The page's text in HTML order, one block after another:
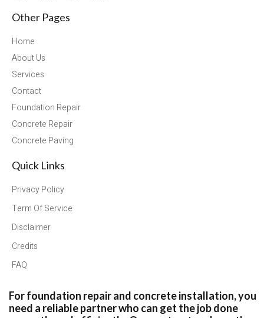
Other Pages
Home
About Us
Services
Contact
Foundation Repair
Concrete Repair
Concrete Paving
Quick Links
Privacy Policy
Term Of Service
Disclaimer
Credits
FAQ
For foundation repair and concrete installation, you
need a reliable partner who can get the job done